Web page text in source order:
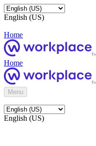
English (US)
Home
Home
Menu
English (US)